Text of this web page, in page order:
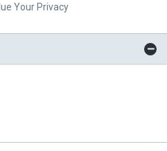
Your Privacy